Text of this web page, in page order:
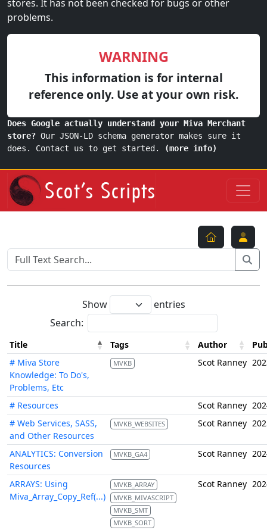
stores. It has not been checked for bugs or other
problems.
WARNING
This information is for internal
reference only. Use at your own risk.
Does Google actually understand your Miva Merchant
store? Our JSON-LD schema generator makes sure it
does. Contact us to get started.
(more info)
Show
entries
Search:
Title Tags Author
# Miva Store
Knowledge: To Do's,
Problems, Etc
MVKB Scot Ranney
# Resources Scot Ranney
# Web Services, SASS,
and Other Resources
MVKB_WEBSITES Scot Ranney
ANALYTICS: Conversion
Resources
MVKB_GA4 Scot Ranney
ARRAYS: Using
Miva_Array_Copy_Ref(...)
MVKB_ARRAY
MVKB_MIVASCRIPT
MVKB_SMT
MVKB_SORT
Scot Ranney